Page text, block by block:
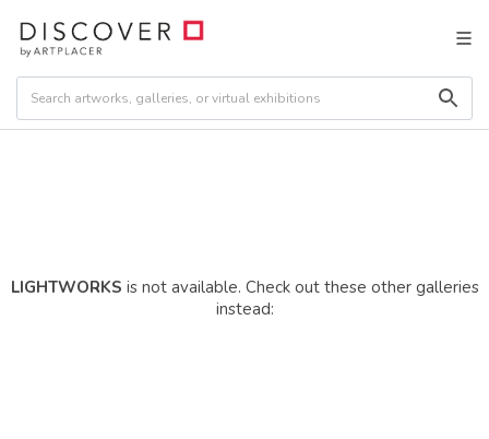
LIGHTWORKS is not available. Check out these other galleries
instead: